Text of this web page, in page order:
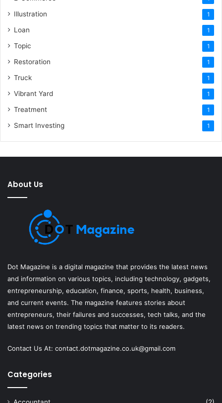
Illustration 1
Loan 1
Topic 1
Restoration 1
Truck 1
Vibrant Yard 1
Treatment 1
Smart Investing 1
About Us
Dot Magazine is a digital magazine that provides the latest news
and information on various topics, including technology, gadgets,
entrepreneurship, education, finance, sports, health, business,
and current events. The magazine features stories about
entrepreneurs, their failures and successes, tech talks, and the
latest news on trending topics that matter to its readers.
Contact Us At: contact.dotmagazine.co.uk@gmail.com
Categories